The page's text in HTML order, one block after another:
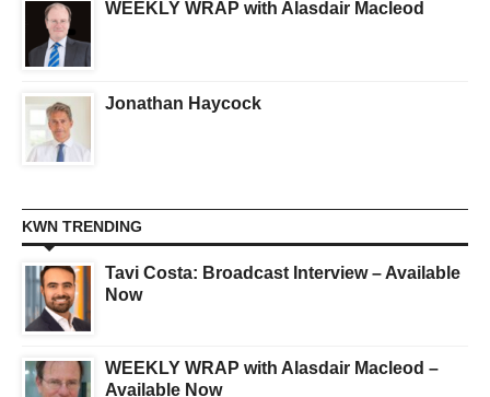
WEEKLY WRAP with Alasdair Macleod
Jonathan Haycock
KWN TRENDING
Tavi Costa: Broadcast Interview – Available
Now
WEEKLY WRAP with Alasdair Macleod –
Available Now